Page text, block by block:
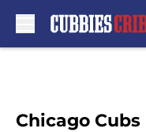
Chicago